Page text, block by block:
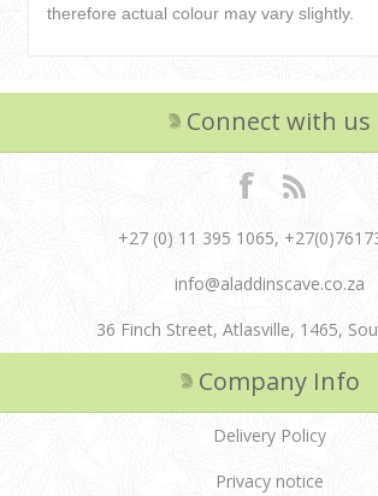
therefore actual colour may vary slightly.
Connect with us
+27 (0) 11 395 1065,
info@aladdinscave.co.za
36 Finch Street, Atlasville, 1465,
Company Info
Delivery Policy
Privacy notice